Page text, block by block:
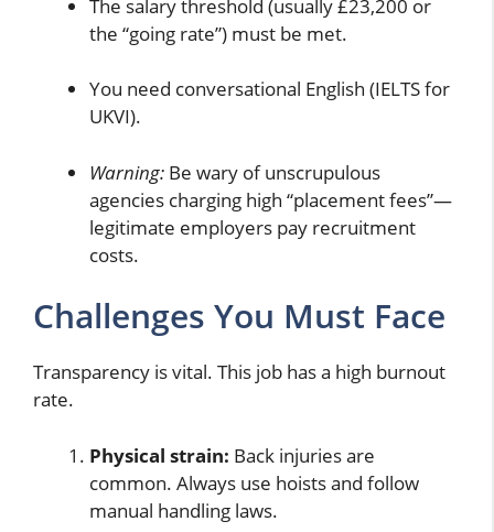
The salary threshold (usually £23,200 or
the “going rate”) must be met.
You need conversational English (IELTS for
UKVI).
Warning: Be wary of unscrupulous
agencies charging high “placement fees”—
legitimate employers pay recruitment
costs.
Challenges You Must Face
Transparency is vital. This job has a high burnout
rate.
Physical strain: Back injuries are
common. Always use hoists and follow
manual handling laws.